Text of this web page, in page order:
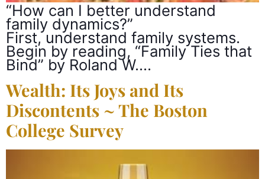
“How can I better understand
family dynamics?”
First, understand family systems.
Begin by reading, “Family Ties that
Bind” by Roland W….
Wealth: Its Joys and Its
Discontents ~ The Boston
College Survey